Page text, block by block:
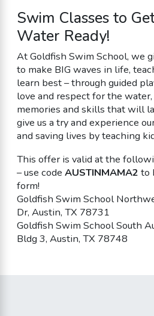
Swim Classes to
Water Ready!
At Goldfish Swim School, we
to make BIG waves in life,
learn best – through guided
love and respect for the
memories and skills that will
give us a try and experience
and saving lives by teaching
This offer is valid at the
– use code AUSTINMAMA2 to
form!
Goldfish Swim School
Dr, Austin, TX 78731
Goldfish Swim School South
Bldg 3, Austin, TX 78748